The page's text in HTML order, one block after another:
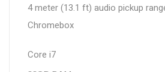
4 meter (13.1 ft) audio pickup
Chromebox
Core i7